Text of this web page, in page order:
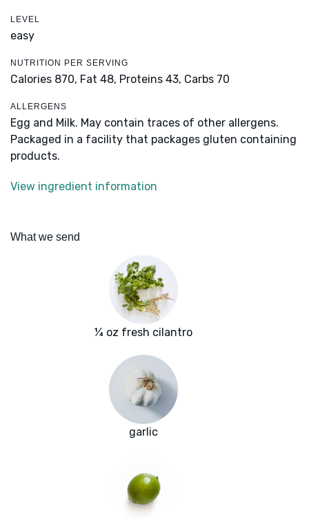
LEVEL
easy
NUTRITION PER SERVING
Calories 870, Fat 48, Proteins 43, Carbs 70
ALLERGENS
Egg and Milk. May contain traces of other allergens.
Packaged in a facility that packages gluten containing
products.
View ingredient information
What we send
¼ oz fresh cilantro
garlic